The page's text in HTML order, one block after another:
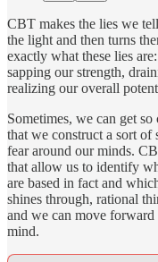
CBT makes the lies we
the light and then turns
exactly what these lies
sapping our strength,
realizing our overall
Sometimes, we can get
that we construct a sort
fear around our minds.
that allow us to identify
are based in fact and
shines through, rational
and we can move
mind.